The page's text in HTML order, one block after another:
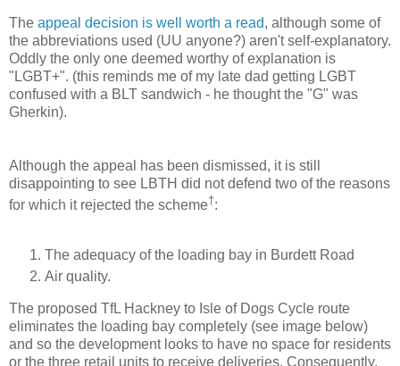
The appeal decision is well worth a read, although some of
the abbreviations used (UU anyone?) aren't self-explanatory.
Oddly the only one deemed worthy of explanation is
"LGBT+". (this reminds me of my late dad getting LGBT
confused with a BLT sandwich - he thought the "G" was
Gherkin).
Although the appeal has been dismissed, it is still
disappointing to see LBTH did not defend two of the reasons
for which it rejected the scheme†:
The adequacy of the loading bay in Burdett Road
Air quality.
The proposed TfL Hackney to Isle of Dogs Cycle route
eliminates the loading bay completely (see image below)
and so the development looks to have no space for residents
or the three retail units to receive deliveries. Consequently,